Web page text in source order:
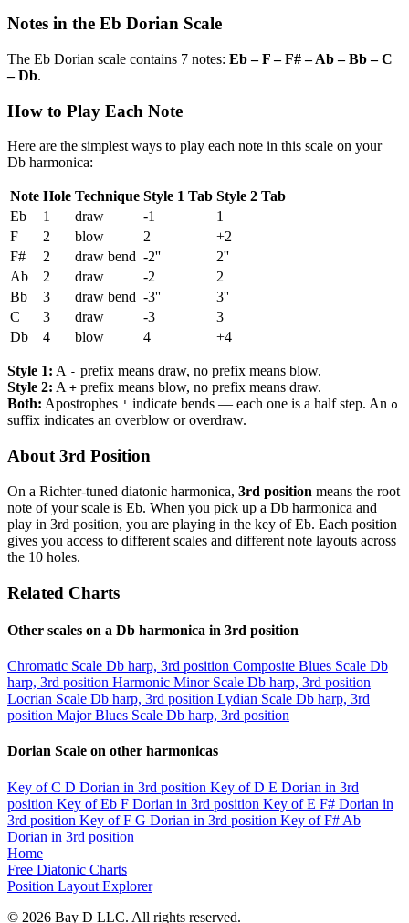
Notes in the Eb Dorian Scale
The Eb Dorian scale contains 7 notes: Eb – F – F# – Ab – Bb – C
– Db.
How to Play Each Note
Here are the simplest ways to play each note in this scale on your
Db harmonica:
Note Hole Technique Style 1 Tab Style 2 Tab
Eb
1 draw -1
1
F
2 blow 2
+2
F#
2 draw bend -2''
2''
Ab
2 draw -2
2
Bb
3 draw bend -3''
3''
C
3 draw -3
3
Db
4 blow 4 +4
Style 1: A - prefix means draw, no prefix means blow.
Style 2: A + prefix means blow, no prefix means draw.
Both: Apostrophes ' indicate bends — each one is a half step. An o
suffix indicates an overblow or overdraw.
About 3rd Position
On a Richter-tuned diatonic harmonica, 3rd position means the root
note of your scale is Eb. When you pick up a Db harmonica and
play in 3rd position, you are playing in the key of Eb. Each position
gives you access to different scales and different note layouts across
the 10 holes.
Related Charts
Other scales on a Db harmonica in 3rd position
Chromatic Scale Db harp, 3rd position Composite Blues Scale Db
harp, 3rd position Harmonic Minor Scale Db harp, 3rd position
Locrian Scale Db harp, 3rd position Lydian Scale Db harp, 3rd
position Major Blues Scale Db harp, 3rd position
Dorian Scale on other harmonicas
Key of C D Dorian in 3rd position Key of D E Dorian in 3rd
position Key of Eb F Dorian in 3rd position Key of E F# Dorian in
3rd position Key of F G Dorian in 3rd position Key of F# Ab
Dorian in 3rd position
Home
Free Diatonic Charts
Position Layout Explorer
© 2026 Bay D LLC. All rights reserved.